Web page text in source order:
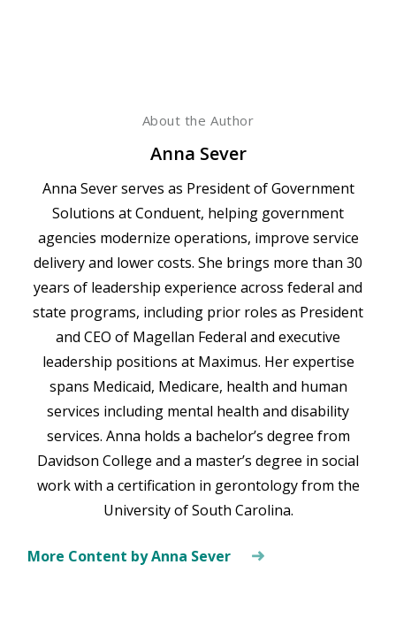
About the Author
Anna Sever
Anna Sever serves as President of Government
Solutions at Conduent, helping government
agencies modernize operations, improve service
delivery and lower costs. She brings more than 30
years of leadership experience across federal and
state programs, including prior roles as President
and CEO of Magellan Federal and executive
leadership positions at Maximus. Her expertise
spans Medicaid, Medicare, health and human
services including mental health and disability
services. Anna holds a bachelor’s degree from
Davidson College and a master’s degree in social
work with a certification in gerontology from the
University of South Carolina.
More Content by Anna Sever